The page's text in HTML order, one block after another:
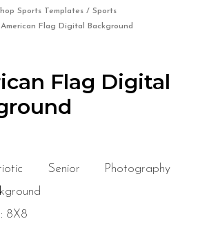
Sports Templates / Sports
Flag Digital Background
Flag Digital
Senior Photography
8X8